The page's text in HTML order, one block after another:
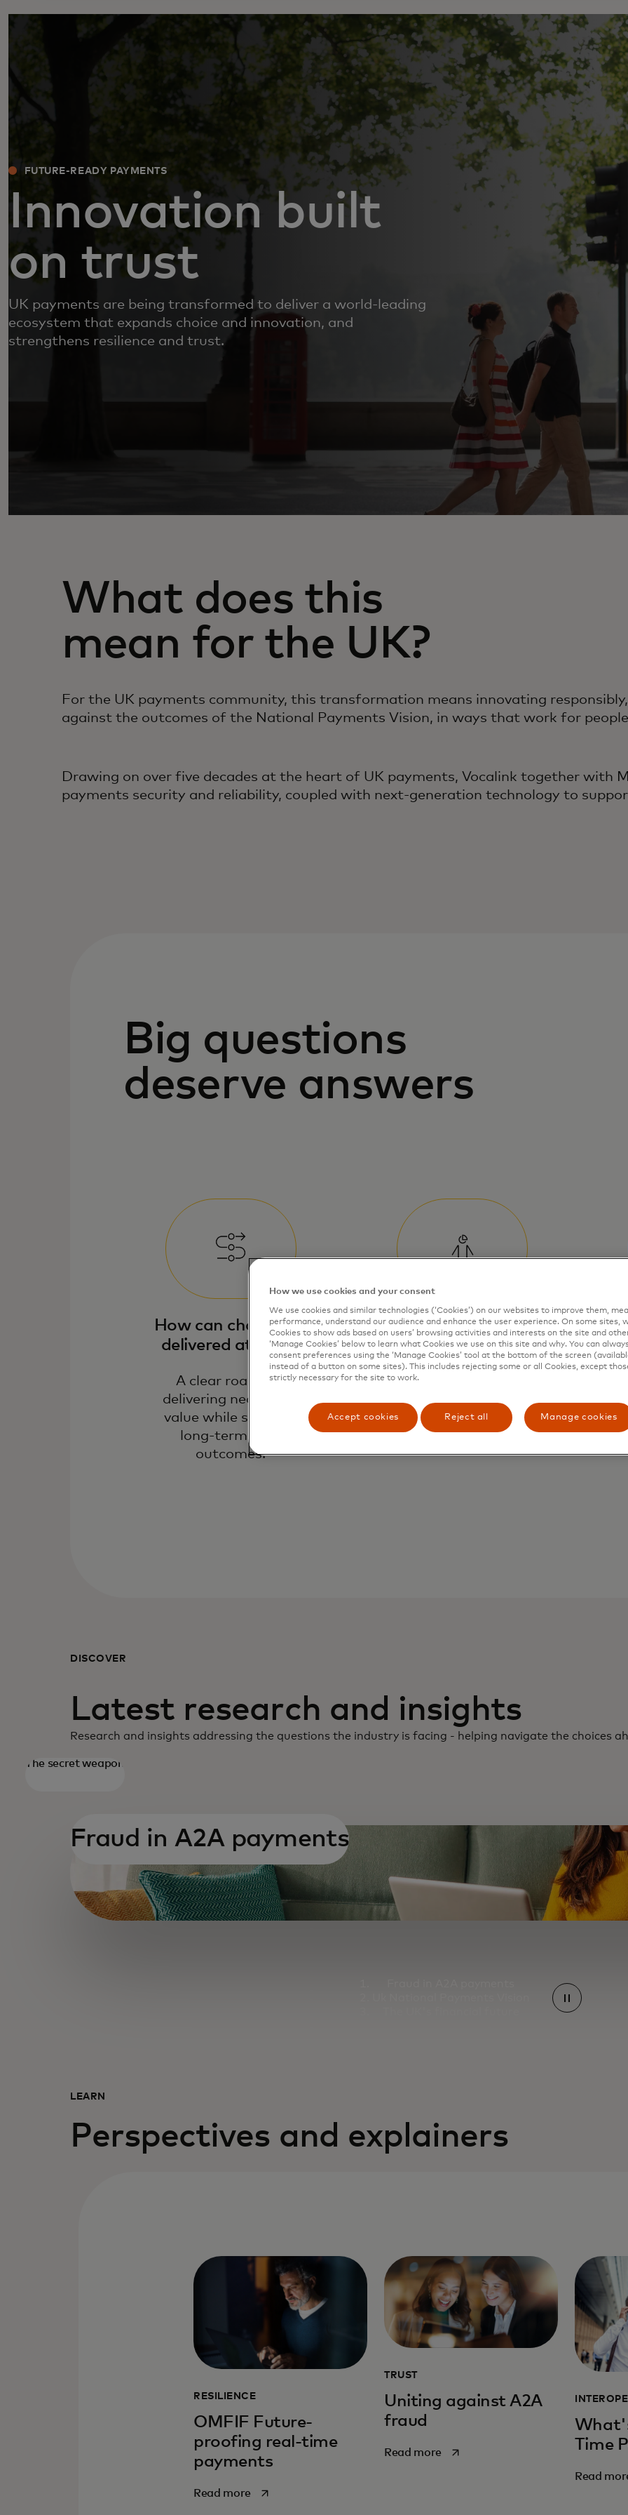
FUTURE-READY PAYMENTS
Innovation built
on trust
UK payments are being transformed to deliver a world‑leading
ecosystem that expands choice and innovation, and
strengthens resilience and trust.
What does this
mean for the UK?
For the UK payments community, this transformation means innovating
against the outcomes of the National Payments Vision, in ways that work for
Drawing on over five decades at the heart of UK payments, Vocalink together with
payments security and reliability, coupled with next-generation technology to
Big questions
deserve answers
How can change be
delivered at pace​?
A clear roadmap
delivering near-term
value while securing
long-term NPV
outcomes.
How can it work for
all users?
A seamless experience
for every participant,
from businesses to
consumers.
DISCOVER
Latest research and insights
Research and insights addressing the questions the industry is facing - helping navigate the choices
The secret weapon
Fraud in A2A payments
opens in a new tab
LEARN
Perspectives and explainers
RESILIENCE
OMFIF Future-
proofing real-time
payments
Read more opens in a new tab
TRUST
Uniting against A2A
fraud
Read more opens in a new tab
Time
Read
How we use cookies and your consent
We use cookies and similar technologies (‘Cookies’) on our websites to improve them,
performance, understand our audience and enhance the user experience. On some sites,
Cookies to show ads based on users’ browsing activities and interests on the site and
‘Manage Cookies’ below to learn what Cookies we use on this site and why. You can
consent preferences using the ‘Manage Cookies’ tool at the bottom of the screen
instead of a button on some sites). This includes rejecting some or all Cookies, except
strictly necessary for the site to work.
Accept cookies Reject all Manage cookies